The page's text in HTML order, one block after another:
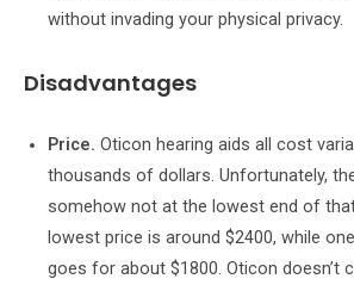
without invading your physical privacy.
Disadvantages
Price. Oticon hearing aids all cost
thousands of dollars. Unfortunately,
somehow not at the lowest end of
lowest price is around $2400, while
goes for about $1800. Oticon doesn’t